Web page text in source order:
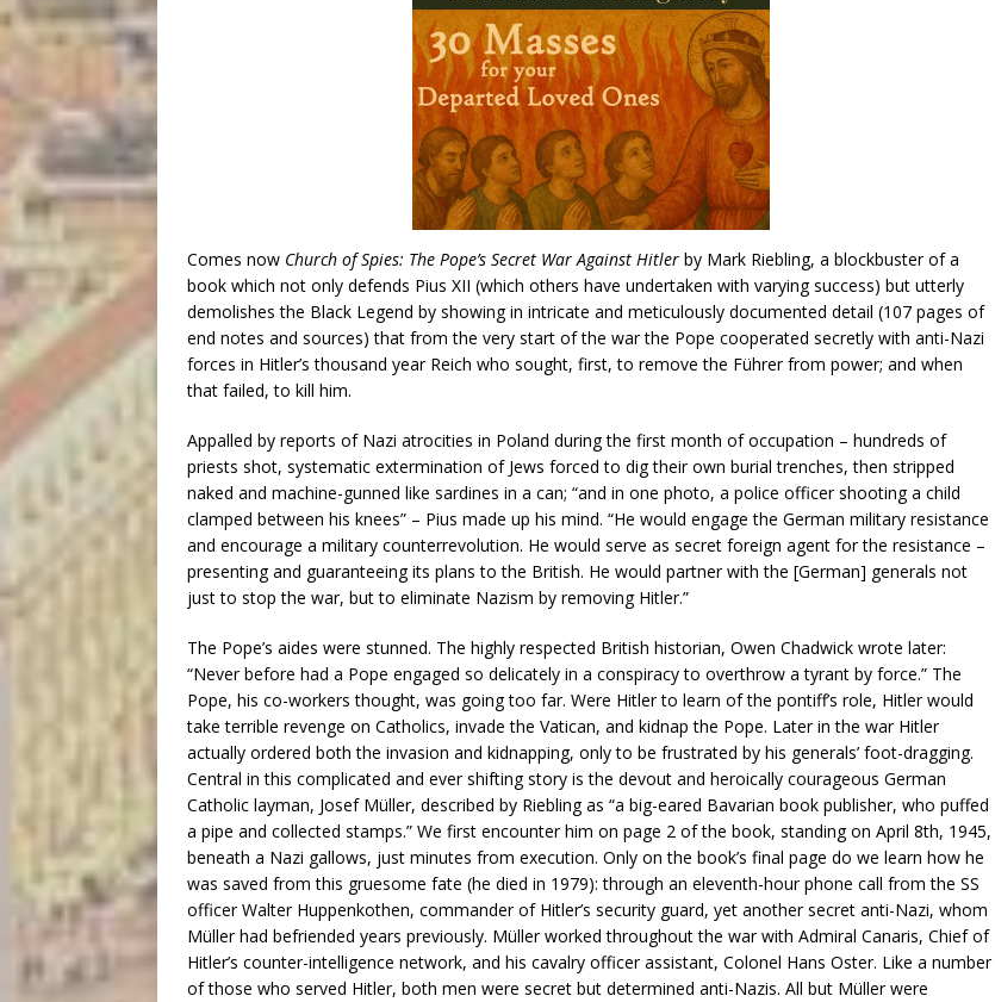
Comes now Church of Spies: The Pope’s Secret War Against Hitler by Mark Riebling, a blockbuster of a
book which not only defends Pius XII (which others have undertaken with varying success) but utterly
demolishes the Black Legend by showing in intricate and meticulously documented detail (107 pages of
end notes and sources) that from the very start of the war the Pope cooperated secretly with anti-Nazi
forces in Hitler’s thousand year Reich who sought, first, to remove the Führer from power; and when
that failed, to kill him.
Appalled by reports of Nazi atrocities in Poland during the first month of occupation – hundreds of
priests shot, systematic extermination of Jews forced to dig their own burial trenches, then stripped
naked and machine-gunned like sardines in a can; “and in one photo, a police officer shooting a child
clamped between his knees” – Pius made up his mind. “He would engage the German military resistance
and encourage a military counterrevolution. He would serve as secret foreign agent for the resistance –
presenting and guaranteeing its plans to the British. He would partner with the [German] generals not
just to stop the war, but to eliminate Nazism by removing Hitler.”
The Pope’s aides were stunned. The highly respected British historian, Owen Chadwick wrote later:
“Never before had a Pope engaged so delicately in a conspiracy to overthrow a tyrant by force.” The
Pope, his co-workers thought, was going too far. Were Hitler to learn of the pontiff’s role, Hitler would
take terrible revenge on Catholics, invade the Vatican, and kidnap the Pope. Later in the war Hitler
actually ordered both the invasion and kidnapping, only to be frustrated by his generals’ foot-dragging.
Central in this complicated and ever shifting story is the devout and heroically courageous German
Catholic layman, Josef Müller, described by Riebling as “a big-eared Bavarian book publisher, who puffed
a pipe and collected stamps.” We first encounter him on page 2 of the book, standing on April 8th, 1945,
beneath a Nazi gallows, just minutes from execution. Only on the book’s final page do we learn how he
was saved from this gruesome fate (he died in 1979): through an eleventh-hour phone call from the SS
officer Walter Huppenkothen, commander of Hitler’s security guard, yet another secret anti-Nazi, whom
Müller had befriended years previously. Müller worked throughout the war with Admiral Canaris, Chief of
Hitler’s counter-intelligence network, and his cavalry officer assistant, Colonel Hans Oster. Like a number
of those who served Hitler, both men were secret but determined anti-Nazis. All but Müller were